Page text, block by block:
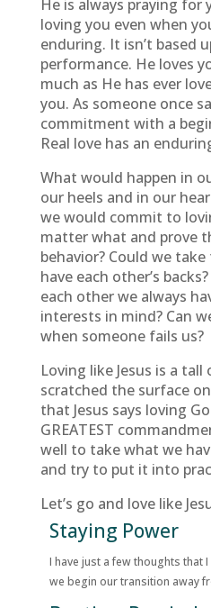
He is always praying for
loving you even when
enduring. It isn’t based
performance. He loves
much as He has ever
you. As someone once
commitment with a
Real love has an
What would happen in
our heels and in our
we would commit to
matter what and prove
behavior? Could we
have each other’s
each other we always
interests in mind? Can
when someone fails us?
Loving like Jesus is a tall
scratched the surface
that Jesus says loving
GREATEST
well to take what we
and try to put it into
Let’s go and love like
Staying Power
I have just a few thoughts that
we begin our transition away